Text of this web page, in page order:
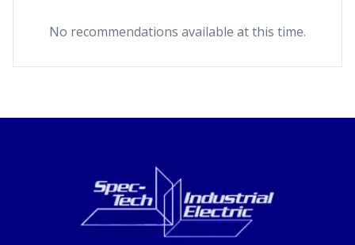
No recommendations available at this time.